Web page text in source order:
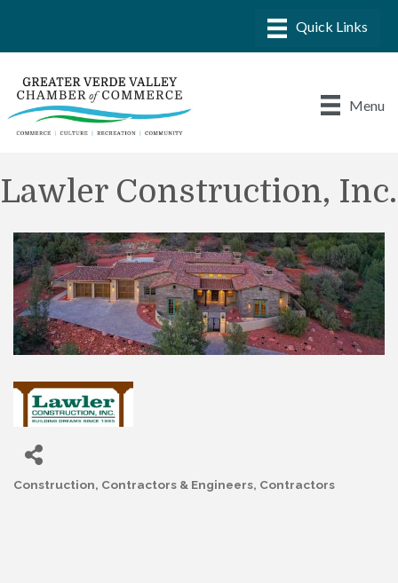
Menu
Lawler Construction, Inc.
Construction, Contractors & Engineers Contractors